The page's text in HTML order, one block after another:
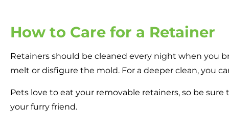
How to Care for a Retainer
Retainers should be cleaned every night when you
melt or disfigure the mold. For a deeper clean, you
Pets love to eat your removable retainers, so be
your furry friend.